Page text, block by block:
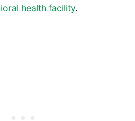
health facility.